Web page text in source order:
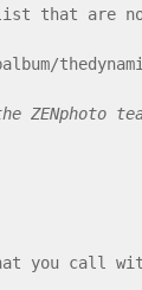
list that are
ZENphoto
you call